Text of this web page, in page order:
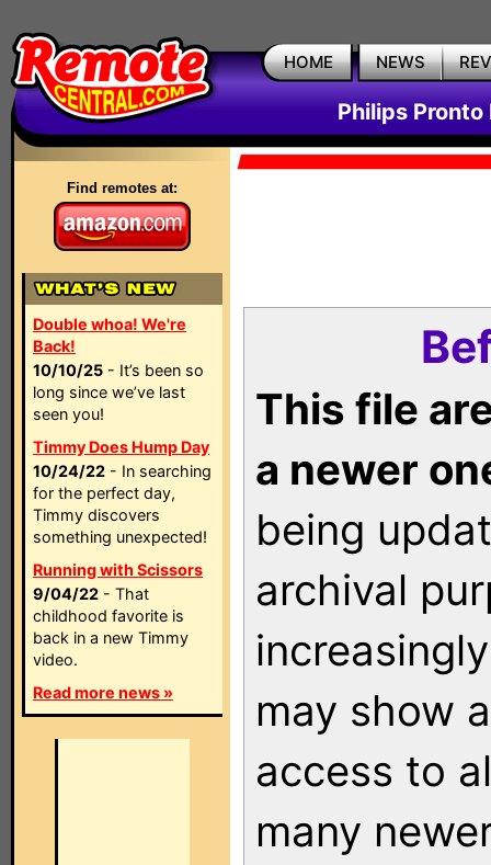
HOME NEWS
Philips Pronto
Find remotes at:
Double whoa! We're
Back!
10/10/25 - It’s been so
long since we’ve last
seen you!
Timmy Does Hump Day
10/24/22 - In searching
for the perfect day,
Timmy discovers
something unexpected!
Running with Scissors
9/04/22 - That
childhood favorite is
back in a new Timmy
video.
Read more news »
This file
a newer
being
archival
may show
access to
many